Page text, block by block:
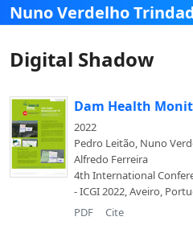
Nuno Verdelho
Digital Shadow
Dam Health
2022
Pedro Leitão, Nuno
Alfredo Ferreira
4th International
- ICGI 2022, Aveiro,
PDF
Cite